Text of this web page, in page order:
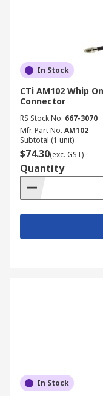
In Stock
CTi AM102 Whip
Connector
RS Stock No. 667-3070
Mfr. Part No. AM102
Subtotal (1 unit)
$74.30(exc. GST)
Quantity
In Stock